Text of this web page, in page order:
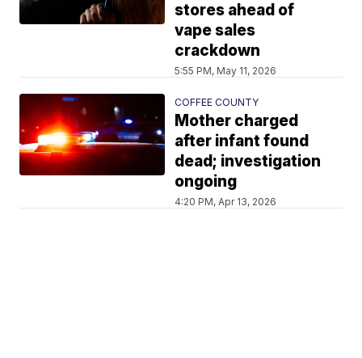
stores ahead of
vape sales
crackdown
5:55 PM, May 11, 2026
COFFEE COUNTY
Mother charged
after infant found
dead; investigation
ongoing
4:20 PM, Apr 13, 2026